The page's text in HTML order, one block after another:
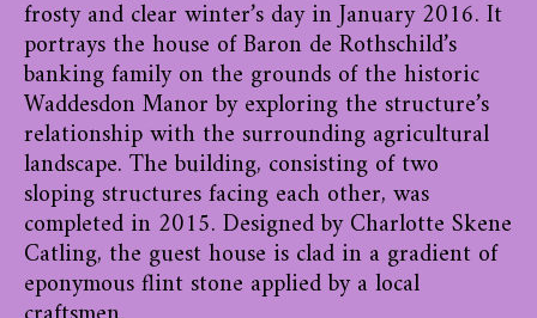
frosty and clear winter’s day in January 2016. It
portrays the house of Baron de Rothschild’s
banking family on the grounds of the historic
Waddesdon Manor by exploring the structure’s
relationship with the surrounding agricultural
landscape. The building, consisting of two
sloping structures facing each other, was
completed in 2015. Designed by Charlotte Skene
Catling, the guest house is clad in a gradient of
eponymous flint stone applied by a local